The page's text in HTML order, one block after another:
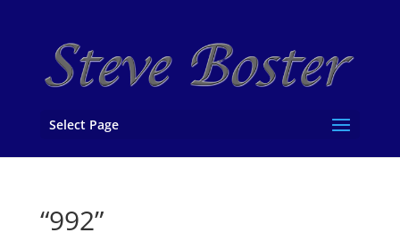
Select Page
“992”